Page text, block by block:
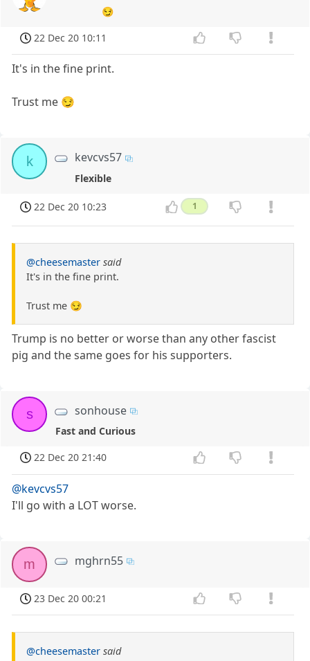
😏
22 Dec 20 10:11
It's in the fine print.
Trust me 😏
k kevcvs57
Flexible
22 Dec 20 10:23 1
@cheesemaster said
It's in the fine print.
Trust me 😏
Trump is no better or worse than any other fascist
pig and the same goes for his supporters.
s sonhouse
Fast and Curious
22 Dec 20 21:40
@kevcvs57
I'll go with a LOT worse.
m mghrn55
23 Dec 20 00:21
@cheesemaster said